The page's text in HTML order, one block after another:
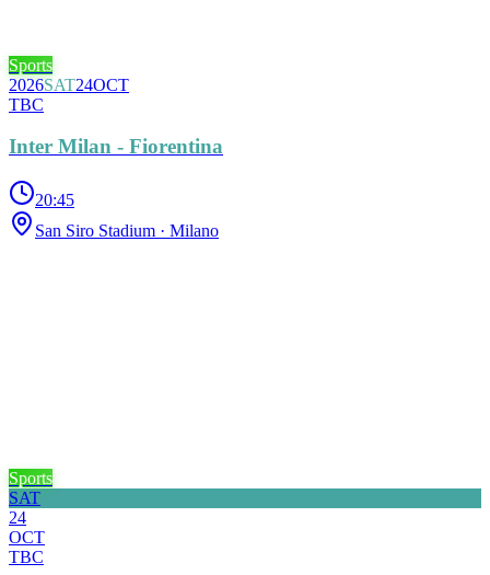
Sports
2026SAT24OCT
TBC
Inter Milan - Fiorentina
20:45
San Siro Stadium · Milano
Sports
SAT
24
OCT
TBC